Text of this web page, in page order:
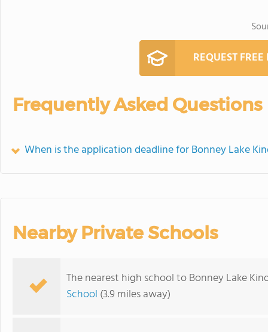
REQUEST
Frequently Asked Questions
When is the application deadline for Bonney Lake
Nearby Private Schools
The nearest high school to Bonney Lake
School (3.9 miles away)